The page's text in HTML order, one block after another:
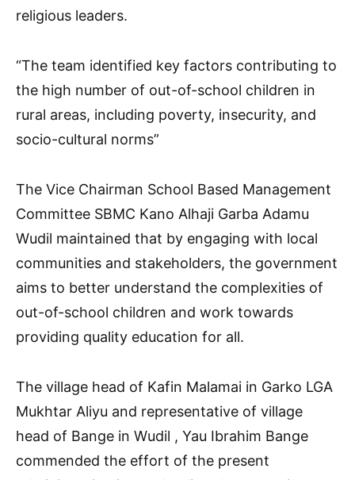
religious leaders.
“The team identified key factors contributing to
the high number of out-of-school children in
rural areas, including poverty, insecurity, and
socio-cultural norms”
The Vice Chairman School Based Management
Committee SBMC Kano Alhaji Garba Adamu
Wudil maintained that by engaging with local
communities and stakeholders, the government
aims to better understand the complexities of
out-of-school children and work towards
providing quality education for all.
The village head of Kafin Malamai in Garko LGA
Mukhtar Aliyu and representative of village
head of Bange in Wudil , Yau Ibrahim Bange
commended the effort of the present